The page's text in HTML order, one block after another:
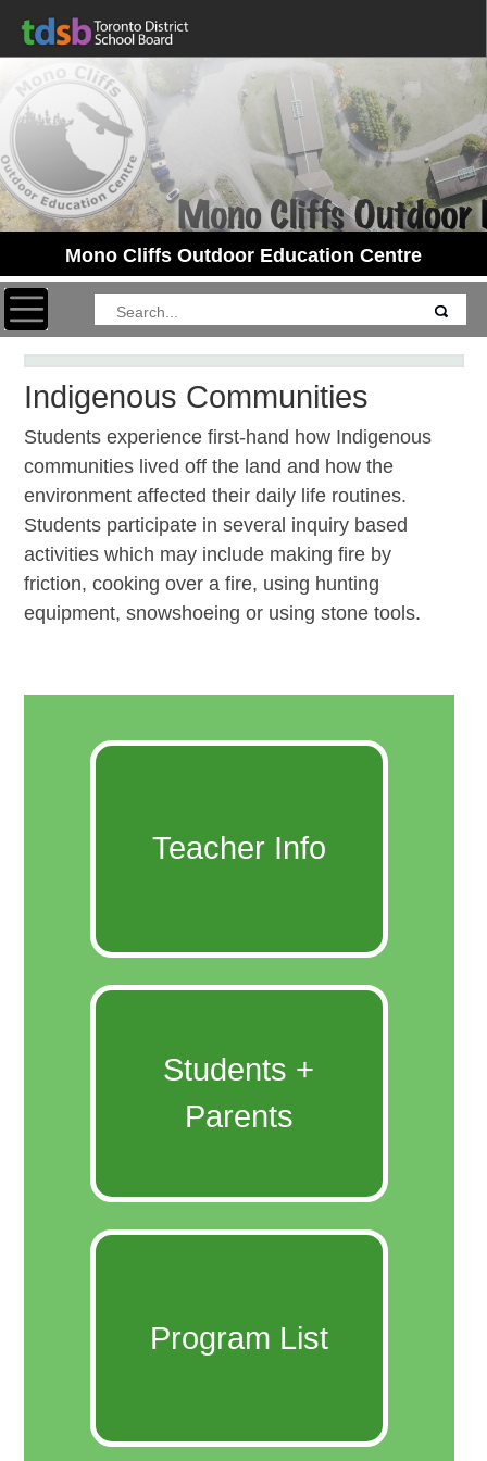
Mono Cliffs Outdoor Education Centre
Toggle navigation
Indigenous Communities
Students experience first-hand how Indigenous
communities lived off the land and how the
environment affected their daily life routines.
Students participate in several inquiry based
activities which may include making fire by
friction, cooking over a fire, using hunting
equipment, snowshoeing or using stone tools.
Teacher Info
Students +
Parents
Program List